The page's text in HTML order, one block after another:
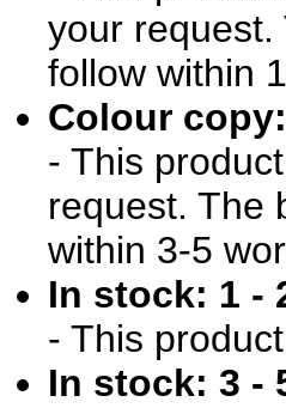
your
follow within
Colour
- This
request. The
within 3-5
In stock: 1 -
- This
In stock: 3 -